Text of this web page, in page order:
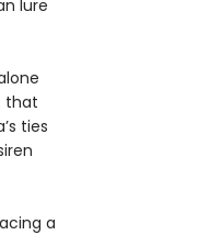
lure
that
ties
a